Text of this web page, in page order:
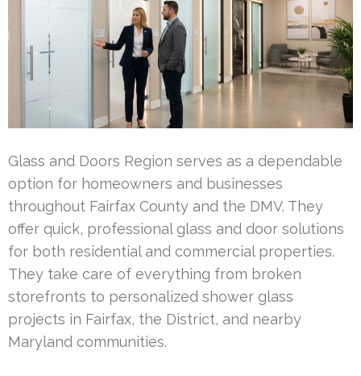
Glass and Doors Region serves as a dependable
option for homeowners and businesses
throughout Fairfax County and the DMV. They
offer quick, professional glass and door solutions
for both residential and commercial properties.
They take care of everything from broken
storefronts to personalized shower glass
projects in Fairfax, the District, and nearby
Maryland communities.